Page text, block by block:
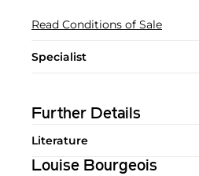
Read Conditions of Sale
Specialist
Further Details
Literature
Louise Bourgeois